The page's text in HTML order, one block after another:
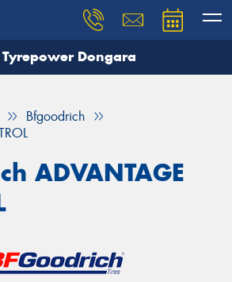
Tyrepower Dongara
Bfgoodrich
ADVANTAGE